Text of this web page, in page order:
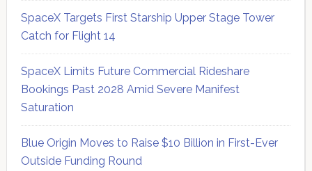
SpaceX Targets First Starship Upper Stage Tower
Catch for Flight 14
SpaceX Limits Future Commercial Rideshare
Bookings Past 2028 Amid Severe Manifest
Saturation
Blue Origin Moves to Raise $10 Billion in First-Ever
Outside Funding Round